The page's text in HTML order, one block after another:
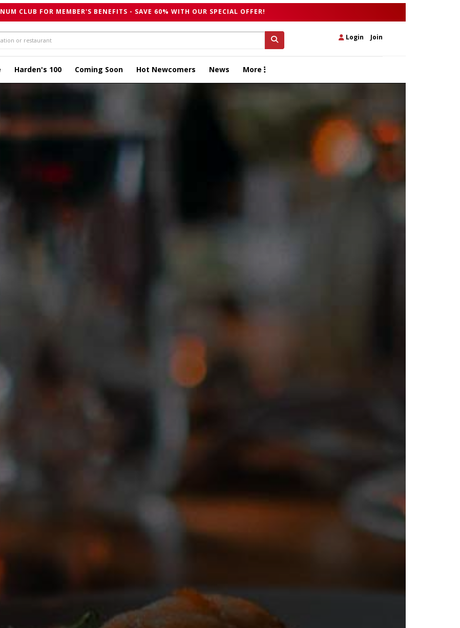
CLUB FOR MEMBER'S BENEFITS - SAVE 60% WITH OUR SPECIAL OFFER!
Login Join
Harden's 100 Coming Soon Hot Newcomers News More